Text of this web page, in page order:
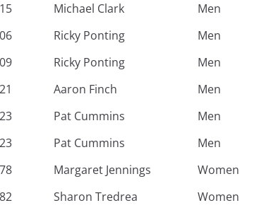
Michael Clark
Men
Ricky Ponting
Men
Ricky Ponting
Men
Aaron Finch
Men
Pat Cummins
Men
Pat Cummins
Men
Margaret Jennings
Women
Sharon Tredrea
Women